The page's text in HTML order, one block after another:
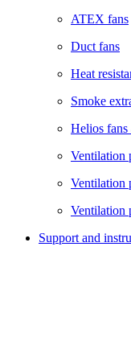
ATEX fans
Duct fans
Heat
Smoke
Helios fans
Ventilation
Ventilation
Ventilation
Support and